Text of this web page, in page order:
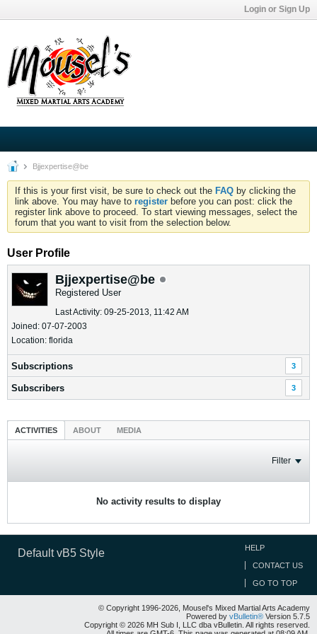
Login or Sign Up
Bjjexpertise@be
If this is your first visit, be sure to check out the FAQ by clicking the
link above. You may have to register before you can post: click the
register link above to proceed. To start viewing messages, select the
forum that you want to visit from the selection below.
User Profile
Bjjexpertise@be
Registered User
Last Activity: 09-25-2013, 11:42 AM
Joined: 07-07-2003
Location: florida
Subscriptions 3
Subscribers 3
ACTIVITIES ABOUT MEDIA
Filter
No activity results to display
Default vB5 Style HELP
CONTACT US
GO TO TOP
© Copyright 1996-2026, Mousel's Mixed Martial Arts Academy
Powered by vBulletin® Version 5.7.5
Copyright © 2026 MH Sub I, LLC dba vBulletin. All rights reserved.